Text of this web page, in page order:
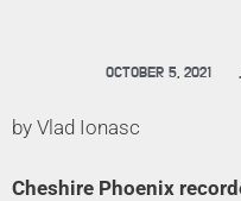
OCTOBER 5, 2021 ,
by Vlad Ionasc
Cheshire Phoenix